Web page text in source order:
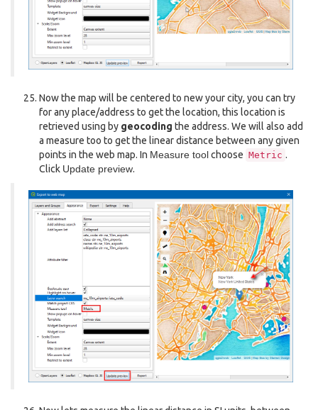
Now the map will be centered to new your city, you can try
for any place/address to get the location, this location is
retrieved using by geocoding the address. We will also add
a measure too to get the linear distance between any given
points in the web map. In Measure toolchoose Metric .
Click Update preview.